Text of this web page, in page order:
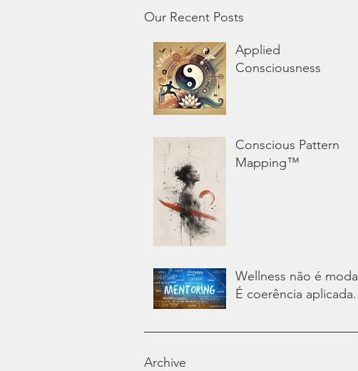
Our Recent Posts
Applied
Consciousness
Conscious Pattern
Mapping™
Wellness não é moda.
É coerência aplicada.
Archive